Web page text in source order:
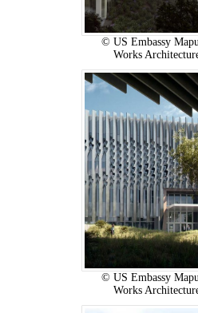
© US Embassy
Works
© US Embassy
Works